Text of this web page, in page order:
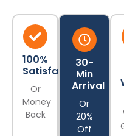
100%
Satisfaction
Or
Money
Back
30-
Min
Arrival
Or
20%
Off